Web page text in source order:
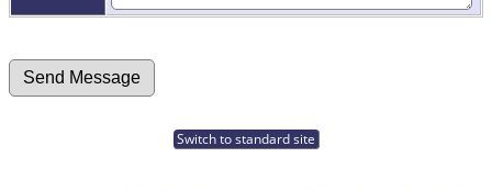
Switch to standard site